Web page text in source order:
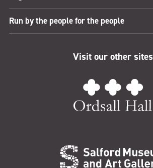
Run by the people for the people
Visit our other sites